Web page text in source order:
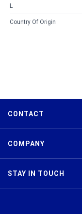
L
Country Of Origin
CONTACT
COMPANY
STAY IN TOUCH